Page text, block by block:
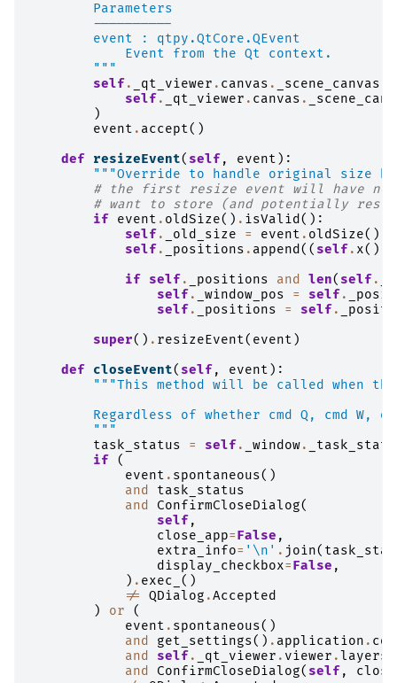
        Parameters
        ----------
        event : qtpy.QtCore.QEvent
            Event from the Qt context.
        """
self . _qt_viewer . canvas . _scene_canvas
self . _qt_viewer . canvas .
)
event . accept()
def
resizeEvent( self , event ):
"""Override to handle original size
# the first resize event will have
# want to store (and potentially
if
event . oldSize() . isValid():
self . _old_size = event . oldSize()
self . _positions . append(( self . x(),
if
self . _positions and len( self .
self . _window_pos = self .
self . _positions = self .
super() . resizeEvent( event )
def
closeEvent( self , event ):
"""This method will be called when
Regardless of whether cmd Q, cmd W,
        """
task_status
= self . _window.
if
(
event . spontaneous()
and
task_status
and
ConfirmCloseDialog(
self ,
close_app=False ,
extra_info= ' \n ' . join(
display_checkbox=False ,
) . exec_ ()
!=
QDialog .Accepted
)
or
(
event . spontaneous()
and
get_settings() . application .
and
self . _qt_viewer . viewer . layers
and
ConfirmCloseDialog( self ,